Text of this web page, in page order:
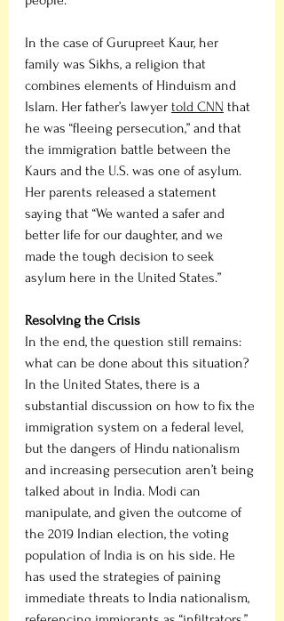
In the case of Gurupreet Kaur, her
family was Sikhs, a religion that
combines elements of Hinduism and
Islam. Her father’s lawyer told CNN that
he was “fleeing persecution,” and that
the immigration battle between the
Kaurs and the U.S. was one of asylum.
Her parents released a statement
saying that “We wanted a safer and
better life for our daughter, and we
made the tough decision to seek
asylum here in the United States.”
Resolving the Crisis
In the end, the question still remains:
what can be done about this situation?
In the United States, there is a
substantial discussion on how to fix the
immigration system on a federal level,
but the dangers of Hindu nationalism
and increasing persecution aren’t being
talked about in India. Modi can
manipulate, and given the outcome of
the 2019 Indian election, the voting
population of India is on his side. He
has used the strategies of paining
immediate threats to India nationalism,